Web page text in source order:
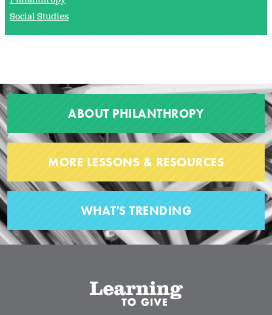
Social Studies
ABOUT PHILANTHROPY
MORE LESSONS & RESOURCES
WHAT'S TRENDING